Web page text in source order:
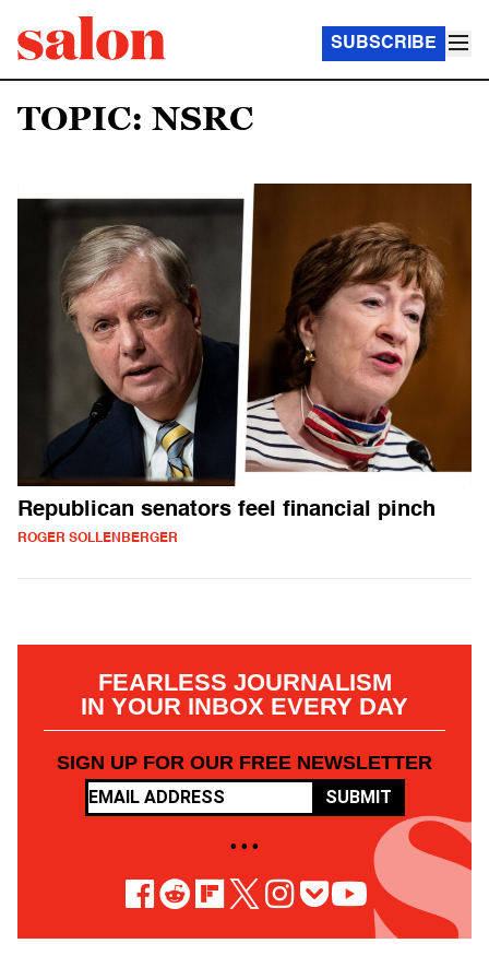
SUBSCRIBE
TOPIC: NSRC
Republican senators feel financial pinch
ROGER SOLLENBERGER
FEARLESS JOURNALISM
IN YOUR INBOX EVERY DAY
SIGN UP FOR OUR FREE NEWSLETTER
SUBMIT
• • •